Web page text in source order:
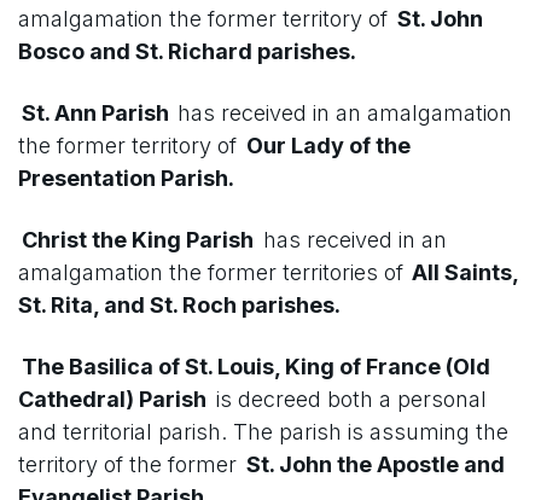
amalgamation the former territory of St. John
Bosco and St. Richard parishes.
St. Ann Parish has received in an amalgamation
the former territory of Our Lady of the
Presentation Parish.
Christ the King Parish has received in an
amalgamation the former territories of All Saints,
St. Rita, and St. Roch parishes.
The Basilica of St. Louis, King of France (Old
Cathedral) Parish is decreed both a personal
and territorial parish. The parish is assuming the
territory of the former St. John the Apostle and